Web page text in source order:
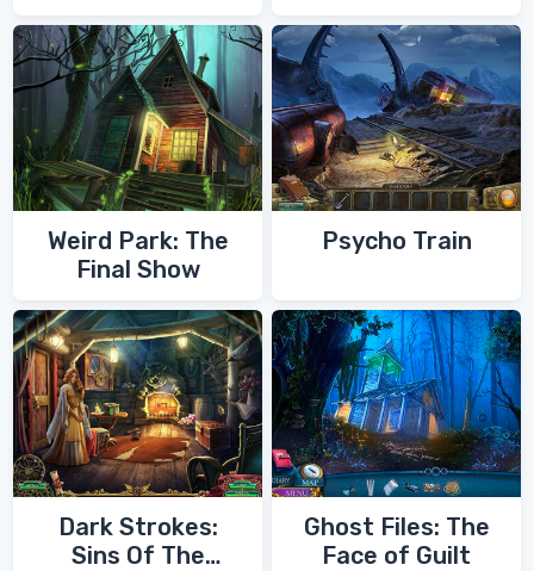
Weird Park: The
Final Show
Psycho Train
Dark Strokes:
Sins Of The
Ghost Files: The
Face of Guilt